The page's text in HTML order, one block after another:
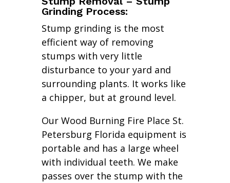
Grinding Process:
Stump grinding is the most
efficient way of removing
stumps with very little
disturbance to your yard and
surrounding plants. It works like
a chipper, but at ground level.
Our Wood Burning Fire Place St.
Petersburg Florida equipment is
portable and has a large wheel
with individual teeth. We make
passes over the stump with the